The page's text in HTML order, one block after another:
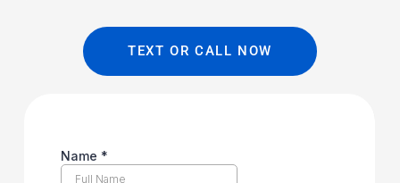
TEXT OR CALL NOW